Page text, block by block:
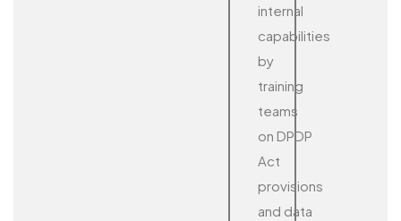
internal
capabilities
by
training
teams
on DPDP
Act
provisions
and data